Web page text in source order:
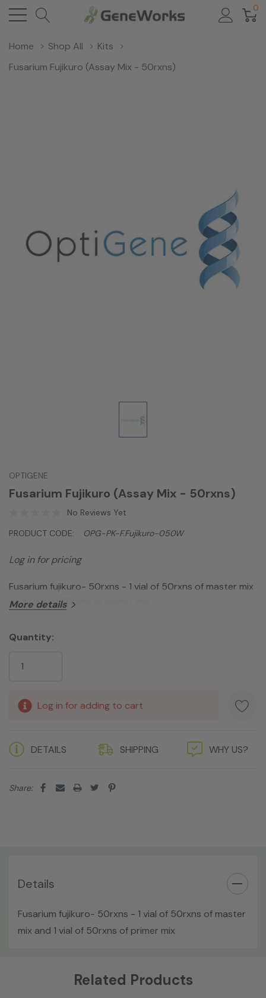
0
Home Shop All
Kits
Fusarium Fujikuro (Assay Mix - 50rxns)
OPTIGENE
Fusarium Fujikuro (Assay Mix - 50rxns)
No Reviews Yet
PRODUCT CODE:
OPG-PK-F.fujikuro-050W
Log in for pricing
Fusarium fujikuro- 50rxns - 1 vial of 50rxns of master mix
and 1 vial of 50rxns of primer mix
More details
Current
Stock:
Quantity:
Log in for adding to cart
DETAILS SHIPPING WHY US?
Share:
Details
Fusarium fujikuro- 50rxns - 1 vial of 50rxns of master
mix and 1 vial of 50rxns of primer mix
Related Products